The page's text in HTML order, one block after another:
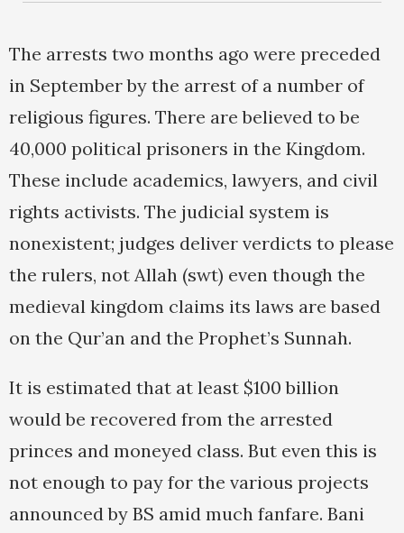
The arrests two months ago were preceded
in September by the arrest of a number of
religious figures. There are believed to be
40,000 political prisoners in the Kingdom.
These include academics, lawyers, and civil
rights activists. The judicial system is
nonexistent; judges deliver verdicts to please
the rulers, not Allah (swt) even though the
medieval kingdom claims its laws are based
on the Qur’an and the Prophet’s Sunnah.
It is estimated that at least $100 billion
would be recovered from the arrested
princes and moneyed class. But even this is
not enough to pay for the various projects
announced by BS amid much fanfare. Bani